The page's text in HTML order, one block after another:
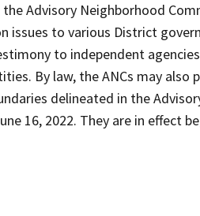
Advisory Neighborhood
issues to various District
to independent
By law, the ANCs may
delineated in the
16, 2022. They are in effect